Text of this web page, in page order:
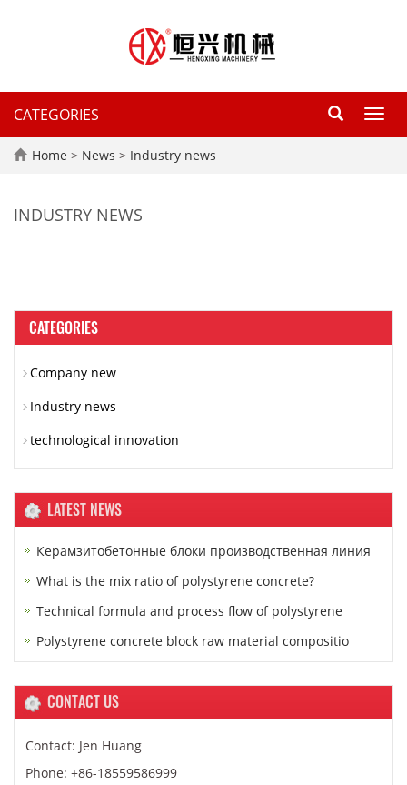
CATEGORIES
Home > News > Industry news
INDUSTRY NEWS
CATEGORIES
Company new
Industry news
technological innovation
LATEST NEWS
Керамзитобетонные блоки производственная линия
What is the mix ratio of polystyrene concrete?
Technical formula and process flow of polystyrene
Polystyrene concrete block raw material compositio
CONTACT US
Contact: Jen Huang
Phone: +86-18559586999